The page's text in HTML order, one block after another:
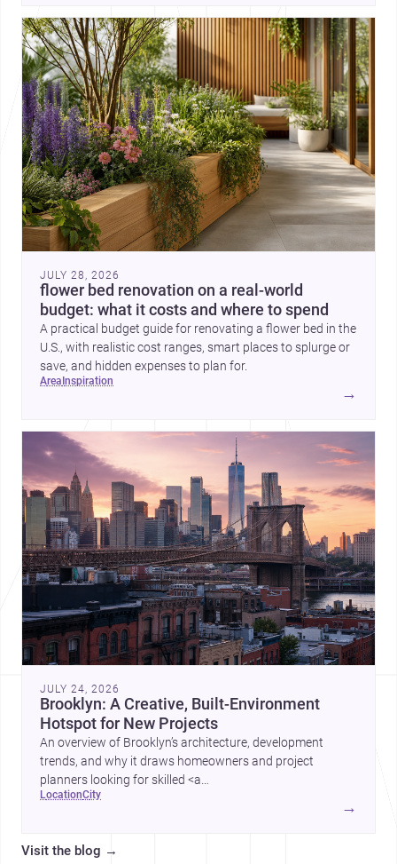
JULY 28, 2026
flower bed renovation on a real-world
budget: what it costs and where to spend
A practical budget guide for renovating a flower bed in the
U.S., with realistic cost ranges, smart places to splurge or
save, and hidden expenses to plan for.
area inspiration
→
JULY 24, 2026
Brooklyn: A Creative, Built-Environment
Hotspot for New Projects
An overview of Brooklyn’s architecture, development
trends, and why it draws homeowners and project
planners looking for skilled <a
href="https://www.archsplace.com/architects/new-
york/brooklyn">builders</a>.
location city
→
Visit the blog →